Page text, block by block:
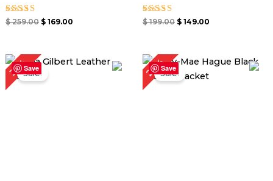
Rated
$259.00 $169.00
Rated
$199.00 $ 149.00
Save
35%Sale!
Original
price
was:
$ 259.00.
Current
price
Save
27%Sale!
Original
price
was:
$ 219.00.
Current
price
is: